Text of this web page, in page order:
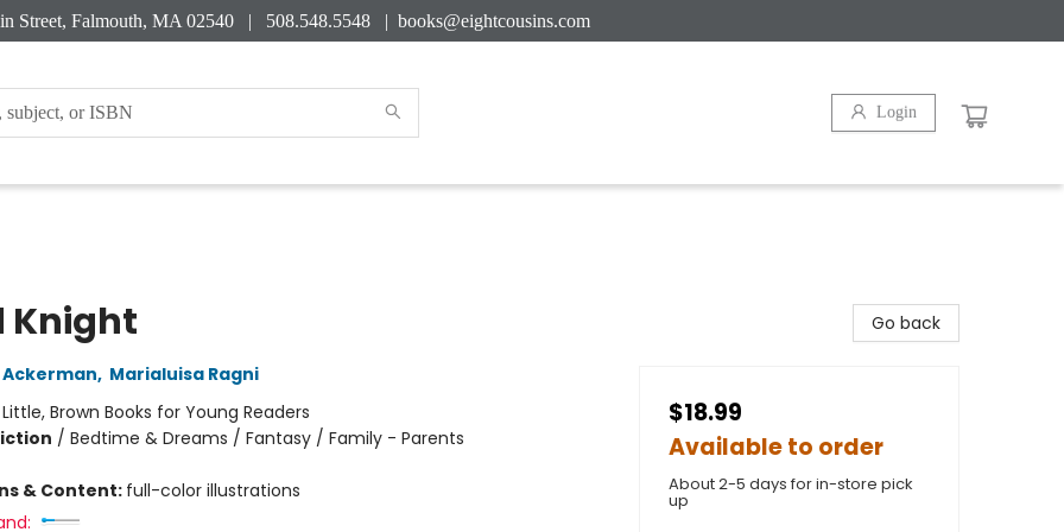
Street, Falmouth, MA 02540 | 508.548.5548 | books@eightcousins.com
Login
Knight
Ackerman, Marialuisa Ragni
Little, Brown Books for Young Readers
/ Bedtime & Dreams / Fantasy / Family - Parents
& Content: full-color illustrations
Go back
$18.99
Available to order
About 2-5 days for in-store pick
up